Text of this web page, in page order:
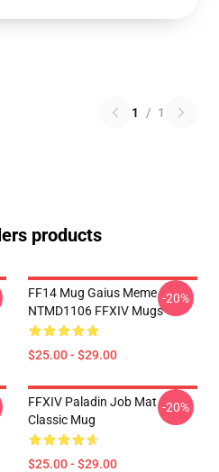
1 / 1
products
FF14 Mug Gaius Meme
NTMD1106 FFXIV Mugs
$25.00 - $29.00
-20%
FFXIV Paladin Job Mat
Classic Mug
$25.00 - $29.00
-20%